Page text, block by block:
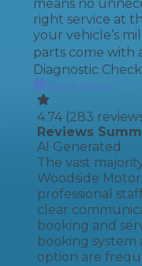
means no
right service at
your vehicle’s
parts come with
Diagnostic Check
Book Now
4.74 (283
Reviews
AI Generated
The vast
Woodside
professional
clear
booking and
booking
option are